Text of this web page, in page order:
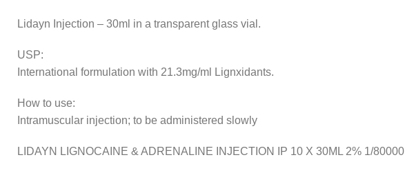
Lidayn Injection – 30ml in a transparent glass vial.
USP:
International formulation with 21.3mg/ml Lignxidants.
How to use:
Intramuscular injection; to be administered slowly
LIDAYN LIGNOCAINE & ADRENALINE INJECTION IP 10 X 30ML 2% 1/80000